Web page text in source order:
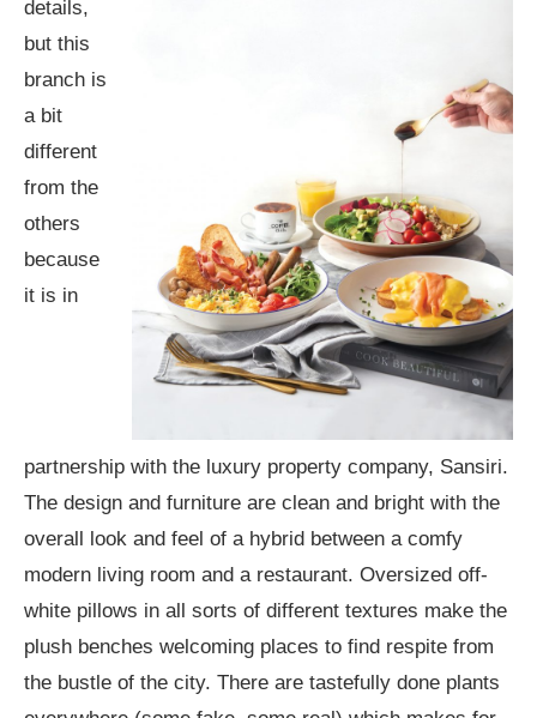
details,
but this
branch is
a bit
different
from the
others
because
it is in
partnership with the luxury property company, Sansiri.
The design and furniture are clean and bright with the
overall look and feel of a hybrid between a comfy
modern living room and a restaurant. Oversized off-
white pillows in all sorts of different textures make the
plush benches welcoming places to find respite from
the bustle of the city. There are tastefully done plants